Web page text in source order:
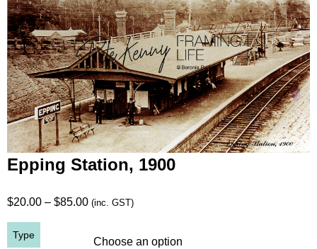
Epping Station, 1900
$20.00 – $85.00Price
$20.00
(inc. GST)
Type